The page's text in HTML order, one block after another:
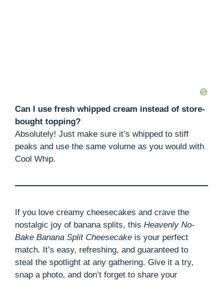
Can I use fresh whipped cream instead of store-
bought topping?
Absolutely! Just make sure it’s whipped to stiff
peaks and use the same volume as you would with
Cool Whip.
If you love creamy cheesecakes and crave the
nostalgic joy of banana splits, this Heavenly No-
Bake Banana Split Cheesecake is your perfect
match. It’s easy, refreshing, and guaranteed to
steal the spotlight at any gathering. Give it a try,
snap a photo, and don’t forget to share your